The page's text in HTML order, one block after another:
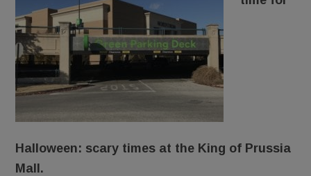
Halloween: scary times at the King of Prussia
Mall.